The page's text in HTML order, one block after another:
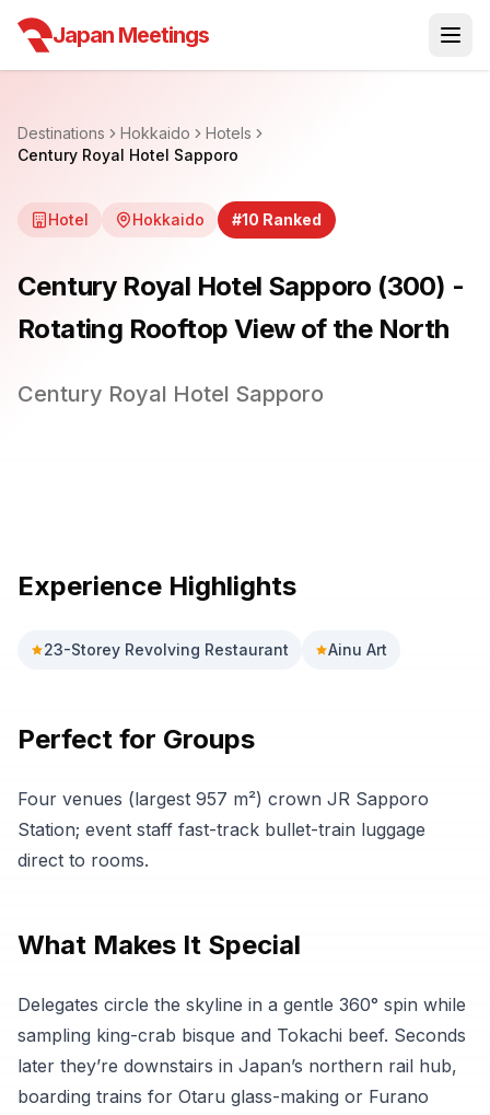
Japan Meetings
Destinations Hokkaido
Hotels
Century Royal Hotel Sapporo
Hotel Hokkaido #10 Ranked
Century Royal Hotel Sapporo (300) -
Rotating Rooftop View of the North
Century Royal Hotel Sapporo
Experience Highlights
23-Storey Revolving Restaurant Ainu Art
Perfect for Groups
Four venues (largest 957 m²) crown JR Sapporo
Station; event staff fast-track bullet-train luggage
direct to rooms.
What Makes It Special
Delegates circle the skyline in a gentle 360° spin while
sampling king-crab bisque and Tokachi beef. Seconds
later they’re downstairs in Japan’s northern rail hub,
boarding trains for Otaru glass-making or Furano